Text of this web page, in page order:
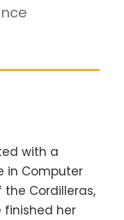
with a
in Computer
Cordilleras,
finished her